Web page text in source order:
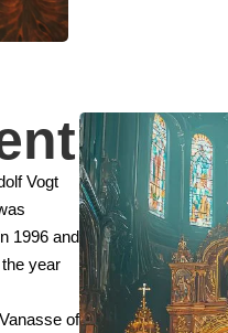
Vogt
1996 and
year
of